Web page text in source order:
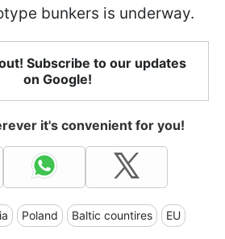
bunkers is underway.
Subscribe to our updates
on Google!
it's convenient for you!
Poland Baltic countires EU